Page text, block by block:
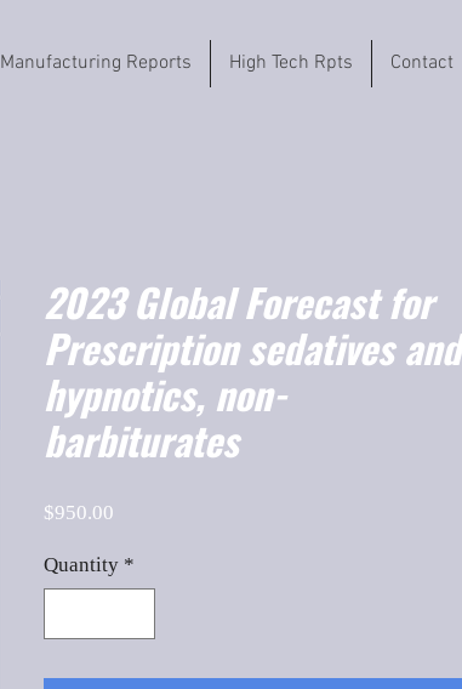
Manufacturing Reports High Tech Rpts Contact
2023 Global Forecast for
Prescription sedatives and
hypnotics, non-
barbiturates
$950.00
Quantity *